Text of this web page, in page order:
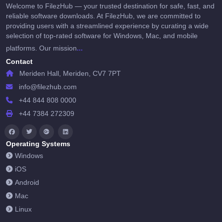
Welcome to FilezHub — your trusted destination for safe, fast, and
reliable software downloads. At FilezHub, we are committed to
providing users with a streamlined experience by curating a wide
selection of top-rated software for Windows, Mac, and mobile
platforms. Our mission...
Contact
Meriden Hall, Meriden, CV7 7PT
info@filezhub.com
+44 844 808 0000
+44 7384 272309
Operating Systems
Windows
iOS
Android
Mac
Linux